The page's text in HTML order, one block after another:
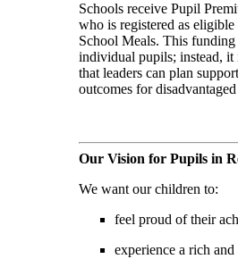
Schools receive Pupil
who is registered as
School Meals. This
individual pupils; instead, it
that leaders can plan
outcomes for
Our Vision for Pupils in
We want our children to:
feel proud of their
experience a rich